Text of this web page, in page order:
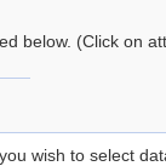
below. (Click on
wish to select